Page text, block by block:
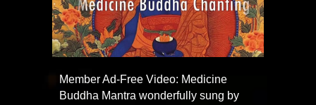
Member Ad-Free Video: Medicine
Buddha Mantra wonderfully sung by